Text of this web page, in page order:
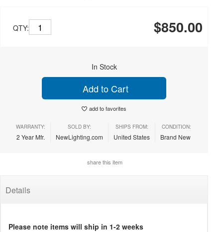
QTY: $850.00
In Stock
Add to Cart
add to favorites
WARRANTY:
2 Year Mfr.
SOLD BY:
NewLighting.com
SHIPS FROM:
United States
CONDITION:
Brand New
share this item
Details
Please note items will ship in 1-2 weeks